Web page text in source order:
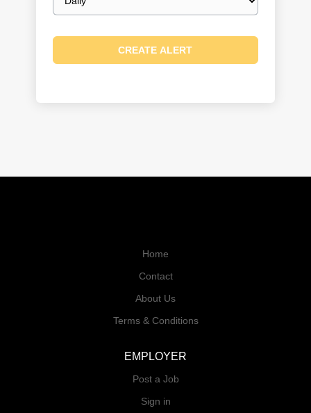
frequency
Home
Contact
About Us
Terms & Conditions
EMPLOYER
Post a Job
Sign in